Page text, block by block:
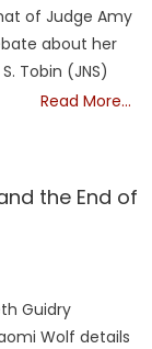
of Judge Amy
about her
Tobin (JNS)
Read More…
the End of
Guidry
Wolf details